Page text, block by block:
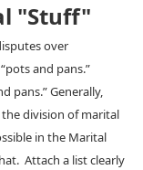
"Stuff"
over
and pans.”
pans.” Generally,
division of marital
in the Marital
Attach a list clearly